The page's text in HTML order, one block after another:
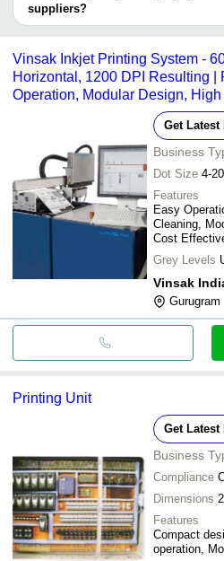
suppliers?
It depends on the specific printing
bank transfer, credit card, e-wallet,
Vinsak Inkjet Printing System -
Horizontal, 1200 DPI Resulting |
Operation, Modular Design,
Get Latest
Business
Dot Size 4-
Features
Easy
Cleaning,
Cost
Interface
Grey Levels
Vinsak
Gurugram
Printing Unit
Get Latest
Business
Compliance
Dimensions
Features
Compact
operation,